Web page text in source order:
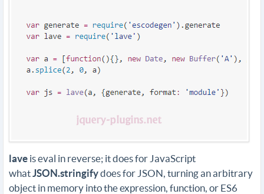
lave is eval in reverse; it does for JavaScript
whatJSON.stringifydoes for JSON, turning an arbitrary
object in memory into the expression, function, or ES6